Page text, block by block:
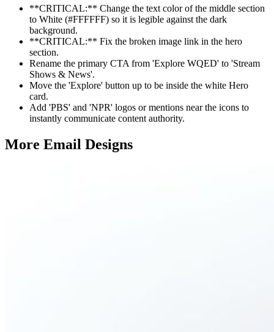
**CRITICAL:** Change the text color of the middle section
to White (#FFFFFF) so it is legible against the dark
background.
**CRITICAL:** Fix the broken image link in the hero
section.
Rename the primary CTA from 'Explore WQED' to 'Stream
Shows & News'.
Move the 'Explore' button up to be inside the white Hero
card.
Add 'PBS' and 'NPR' logos or mentions near the icons to
instantly communicate content authority.
More Email Designs